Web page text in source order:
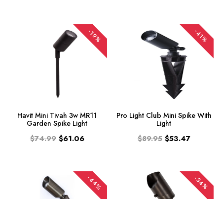
-19%
Havit Mini Tivah 3w MR11
Garden Spike Light
$74.99 $61.06
-41%
Pro Light Club Mini Spike With
Light
$89.95 $53.47
-44% -34%